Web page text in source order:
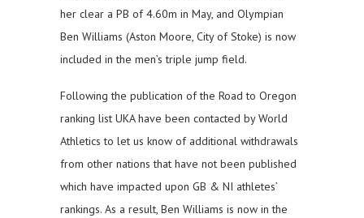
her clear a PB of 4.60m in May, and Olympian
Ben Williams (Aston Moore, City of Stoke) is now
included in the men’s triple jump field.
Following the publication of the Road to Oregon
ranking list UKA have been contacted by World
Athletics to let us know of additional withdrawals
from other nations that have not been published
which have impacted upon GB & NI athletes’
rankings. As a result, Ben Williams is now in the